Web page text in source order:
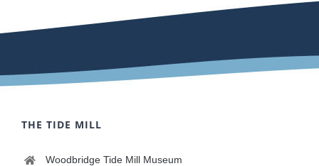
THE TIDE MILL
Woodbridge Tide Mill Museum